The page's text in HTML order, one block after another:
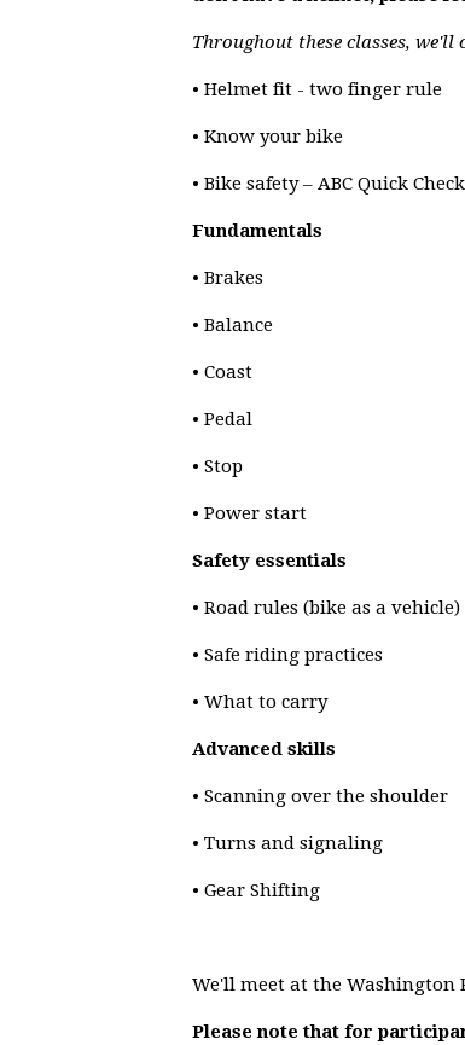
Throughout these classes, we'll
• Helmet fit - two finger rule
• Know your bike
• Bike safety – ABC Quick Check
Fundamentals
• Brakes
• Balance
• Coast
• Pedal
• Stop
• Power start
Safety essentials
• Road rules (bike as a vehicle)
• Safe riding practices
• What to carry
Advanced skills
• Scanning over the shoulder
• Turns and signaling
• Gear Shifting
We'll meet at the
Please note that for